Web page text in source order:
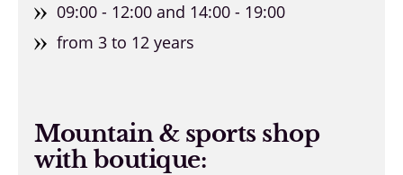
09:00 - 12:00 and 14:00 - 19:00
from 3 to 12 years
Mountain & sports shop
with boutique: